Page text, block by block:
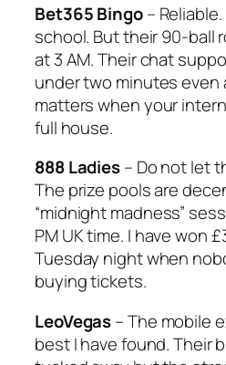
Bet365 Bingo–
school. But their 90-ball
at 3 AM. Their chat
under two minutes even
matters when your
full house.
888 Ladies– Do not let
The prize pools are
“midnight madness”
PM UK time. I have won
Tuesday night when
buying tickets.
LeoVegas– The mobile
best I have found. Their